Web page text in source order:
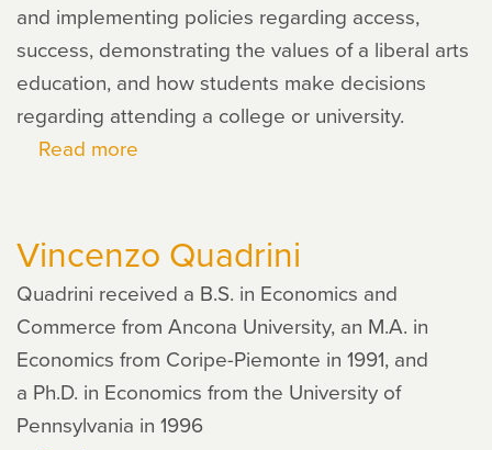
and implementing policies regarding access,
success, demonstrating the values of a liberal arts
education, and how students make decisions
regarding attending a college or university.
Read more
Vincenzo Quadrini
Quadrini received a B.S. in Economics and
Commerce from Ancona University, an M.A. in
Economics from Coripe-Piemonte in 1991, and
a Ph.D. in Economics from the University of
Pennsylvania in 1996